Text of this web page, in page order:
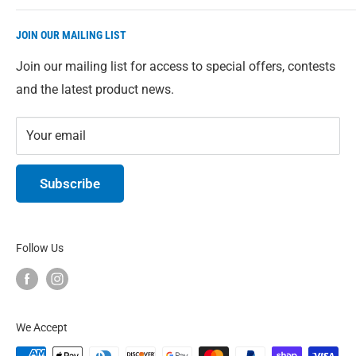
Direct from our warehouse to you. We give you access
to our full range of Eco-Max products just in case
you're having trouble finding something in-store. All
prices are in Canadian Dollars.
JOIN OUR MAILING LIST
Join our mailing list for access to special offers, contests
and the latest product news.
Your email
Subscribe
Follow Us
We Accept